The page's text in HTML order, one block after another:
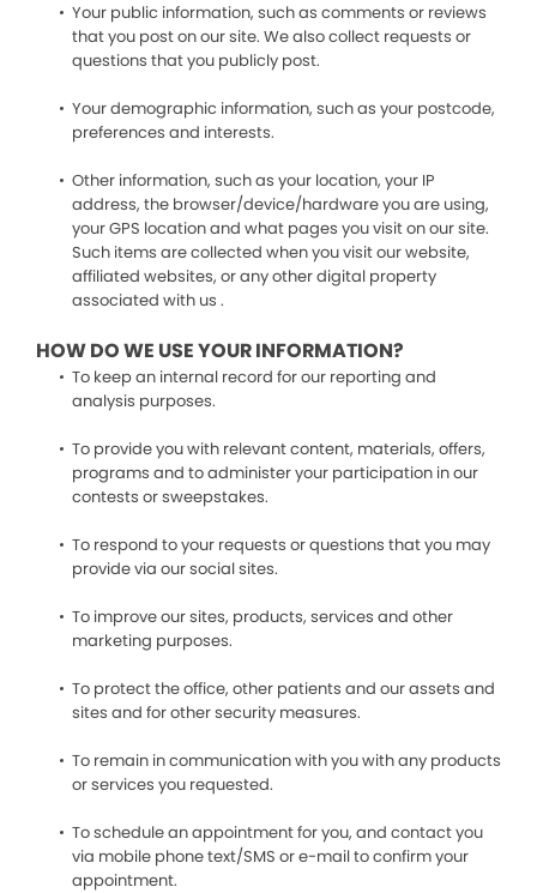
Your public information, such as comments or reviews
that you post on our site. We also collect requests or
questions that you publicly post.
Your demographic information, such as your postcode,
preferences and interests.
Other information, such as your location, your IP
address, the browser/device/hardware you are using,
your GPS location and what pages you visit on our site.
Such items are collected when you visit our website,
affiliated websites, or any other digital property
associated with us .
HOW DO WE USE YOUR INFORMATION?
To keep an internal record for our reporting and
analysis purposes.
To provide you with relevant content, materials, offers,
programs and to administer your participation in our
contests or sweepstakes.
To respond to your requests or questions that you may
provide via our social sites.
To improve our sites, products, services and other
marketing purposes.
To protect the office, other patients and our assets and
sites and for other security measures.
To remain in communication with you with any products
or services you requested.
To schedule an appointment for you, and contact you
via mobile phone text/SMS or e-mail to confirm your
appointment.